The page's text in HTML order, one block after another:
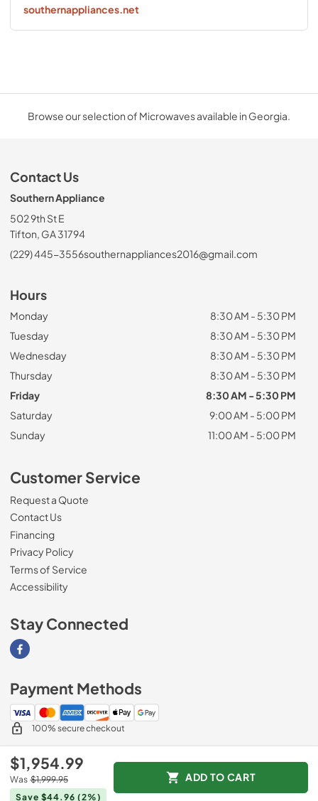
$1,954.99
Was $1,999.95
Save $44.96 (2%)
ADD TO CART
southernappliances.net
Browse our selection of Microwaves available in Georgia.
Contact Us
Southern Appliance
502 9th St E
Tifton, GA 31794
(229) 445-3556southernappliances2016@gmail.com
Hours
Monday
8:30 AM - 5:30 PM
Tuesday
8:30 AM - 5:30 PM
Wednesday
8:30 AM - 5:30 PM
Thursday
8:30 AM - 5:30 PM
Friday
8:30 AM - 5:30 PM
Saturday
9:00 AM - 5:00 PM
Sunday
11:00 AM - 5:00 PM
Customer Service
Request a Quote
Contact Us
Financing
Privacy Policy
Terms of Service
Accessibility
Stay Connected
Visit our Facebook page
Payment Methods
100% secure checkout
Southern Appliance.